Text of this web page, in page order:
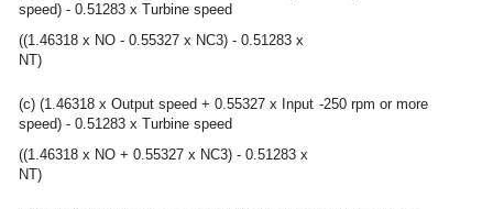
speed) - 0.51283 x Turbine speed
((1.46318 x NO - 0.55327 x NC3) - 0.51283 x
NT)
(c) (1.46318 x Output speed + 0.55327 x Input
speed) - 0.51283 x Turbine speed
((1.46318 x NO + 0.55327 x NC3) - 0.51283 x
NT)
-250 rpm or more